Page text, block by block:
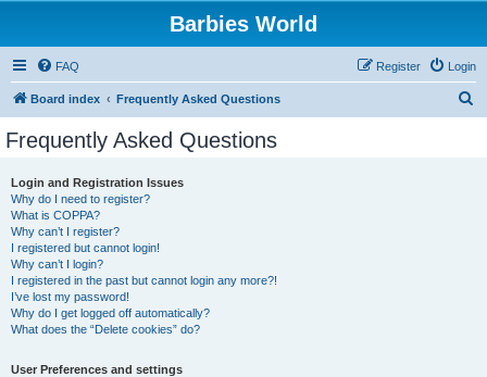
Barbies World
FAQ Login
Register
Board index Frequently Asked Questions
Frequently Asked Questions
Login and Registration Issues
Why do I need to register?
What is COPPA?
Why can’t I register?
I registered but cannot login!
Why can’t I login?
I registered in the past but cannot login any more?!
I’ve lost my password!
Why do I get logged off automatically?
What does the “Delete cookies” do?
User Preferences and settings